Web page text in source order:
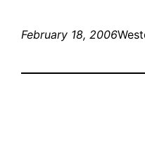
February 18, 2006